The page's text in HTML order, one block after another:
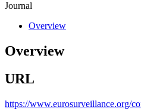
Journal
Overview
Overview
URL
https://www.eurosurveillance.org/